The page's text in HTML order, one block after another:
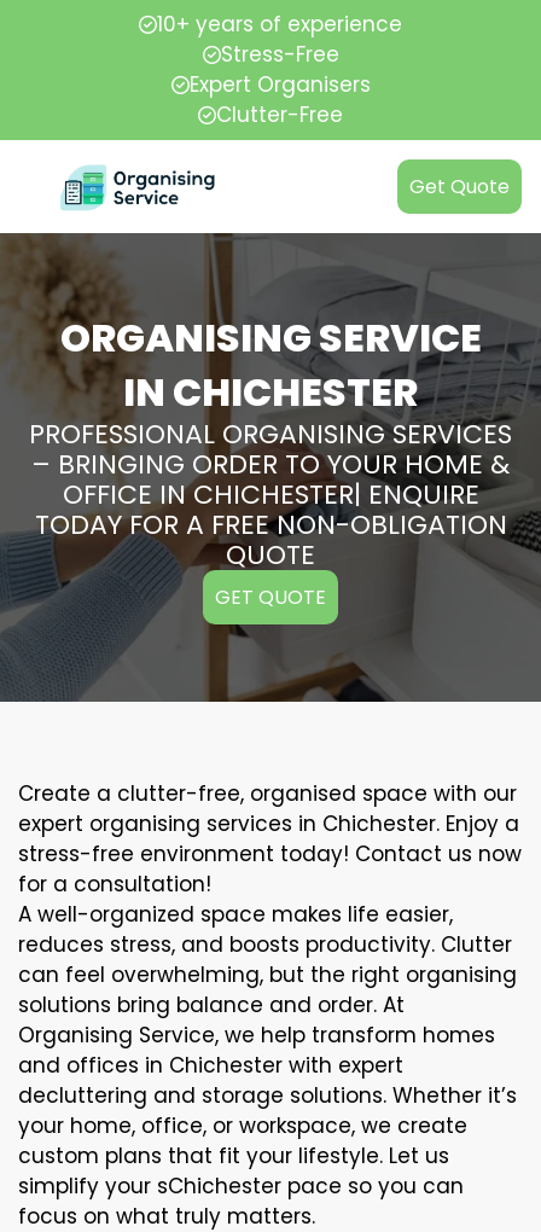
10+ years of experience
Stress-Free
Expert Organisers
Clutter-Free
Get Quote
ORGANISING SERVICE
IN CHICHESTER
PROFESSIONAL ORGANISING SERVICES
– BRINGING ORDER TO YOUR HOME &
OFFICE IN CHICHESTER| ENQUIRE
TODAY FOR A FREE NON-OBLIGATION
QUOTE
GET QUOTE
Create a clutter-free, organised space with our
expert organising services in Chichester. Enjoy a
stress-free environment today! Contact us now
for a consultation!
A well-organized space makes life easier,
reduces stress, and boosts productivity. Clutter
can feel overwhelming, but the right organising
solutions bring balance and order. At
Organising Service, we help transform homes
and offices in Chichester with expert
decluttering and storage solutions. Whether it’s
your home, office, or workspace, we create
custom plans that fit your lifestyle. Let us
simplify your sChichester pace so you can
focus on what truly matters.